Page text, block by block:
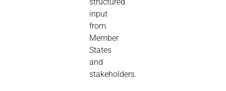
input
from
Member
States
and
stakeholders.